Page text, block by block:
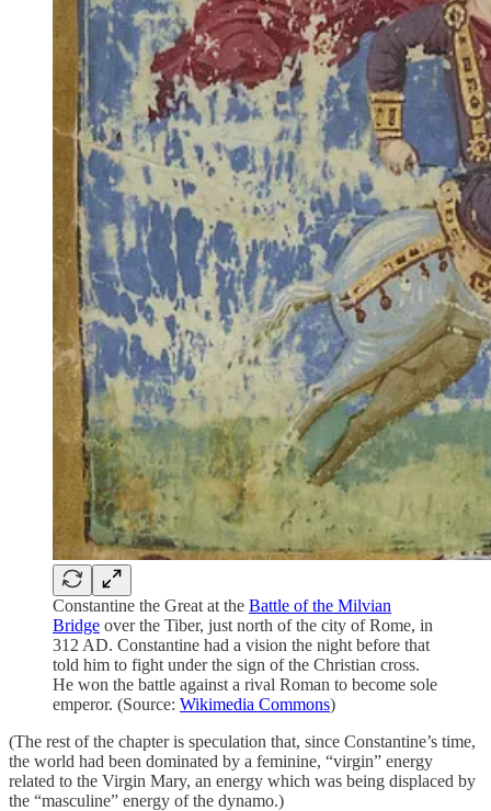
Constantine the Great at the Battle of the Milvian
Bridge over the Tiber, just north of the city of Rome, in
312 AD. Constantine had a vision the night before that
told him to fight under the sign of the Christian cross.
He won the battle against a rival Roman to become sole
emperor. (Source: Wikimedia Commons)
(The rest of the chapter is speculation that, since Constantine’s time,
the world had been dominated by a feminine, “virgin” energy
related to the Virgin Mary, an energy which was being displaced by
the “masculine” energy of the dynamo.)